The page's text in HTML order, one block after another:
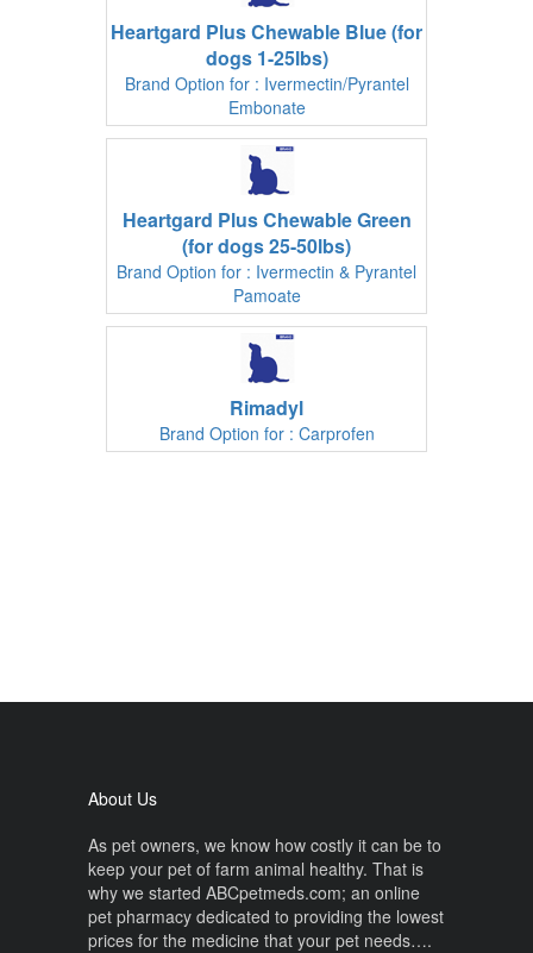
Heartgard Plus Chewable Blue (for
dogs 1-25lbs)
Brand Option for : Ivermectin/Pyrantel
Embonate
Heartgard Plus Chewable Green
(for dogs 25-50lbs)
Brand Option for : Ivermectin & Pyrantel
Pamoate
Rimadyl
Brand Option for : Carprofen
About Us
As pet owners, we know how costly it can be to
keep your pet of farm animal healthy. That is
why we started ABCpetmeds.com; an online
pet pharmacy dedicated to providing the lowest
prices for the medicine that your pet needs….